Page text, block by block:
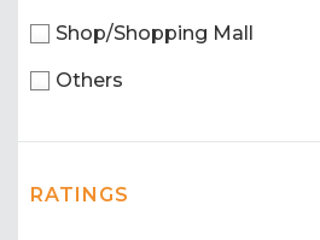
Shop/Shopping Mall
Others
RATINGS